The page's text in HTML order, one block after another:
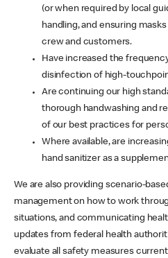
(or when required by local
handling, and ensuring
crew and customers.
Have increased the
disinfection of high-
Are continuing our high
thorough handwashing and
of our best practices for
Where available, are
hand sanitizer as a
We are also providing scenario-
management on how to work
situations, and communicating
updates from federal health
evaluate all safety measures